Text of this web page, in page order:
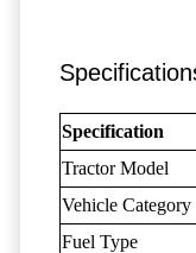
Specification
Tractor Model
Vehicle Category
Fuel Type